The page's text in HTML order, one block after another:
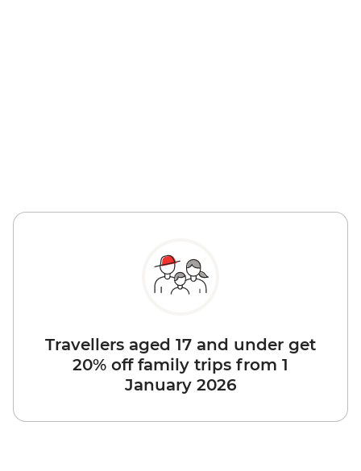
Travellers aged 17 and under get
20% off family trips from 1
January 2026